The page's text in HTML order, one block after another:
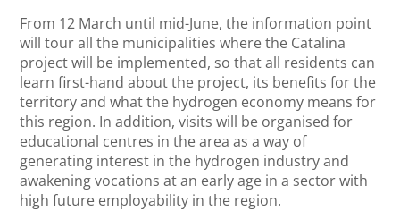
From 12 March until mid-June, the information point
will tour all the municipalities where the Catalina
project will be implemented, so that all residents can
learn first-hand about the project, its benefits for the
territory and what the hydrogen economy means for
this region. In addition, visits will be organised for
educational centres in the area as a way of
generating interest in the hydrogen industry and
awakening vocations at an early age in a sector with
high future employability in the region.